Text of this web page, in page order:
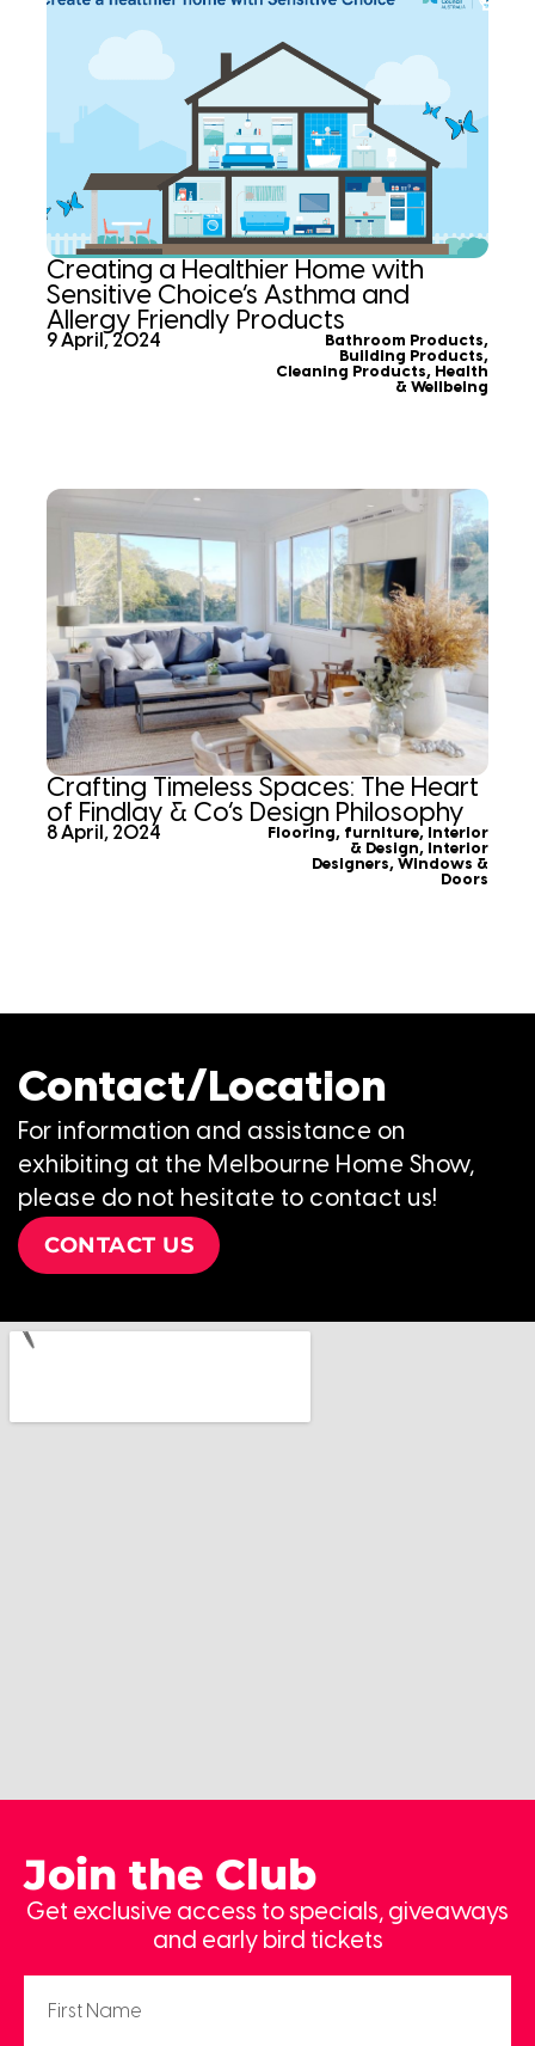
Creating a Healthier Home with
Sensitive Choice’s Asthma and
Allergy Friendly Products
9 April, 2024 Bathroom Products,
Building Products,
Cleaning Products, Health
& Wellbeing
Crafting Timeless Spaces: The Heart
of Findlay & Co’s Design Philosophy
8 April, 2024 Flooring, furniture,
Interior
& Design,
Interior
Designers, Windows &
Doors
Contact/Location
For information and assistance on
exhibiting at the Melbourne Home Show,
please do not hesitate to contact us!
CONTACT US
Join the Club
Get exclusive access to specials, giveaways
and early bird tickets